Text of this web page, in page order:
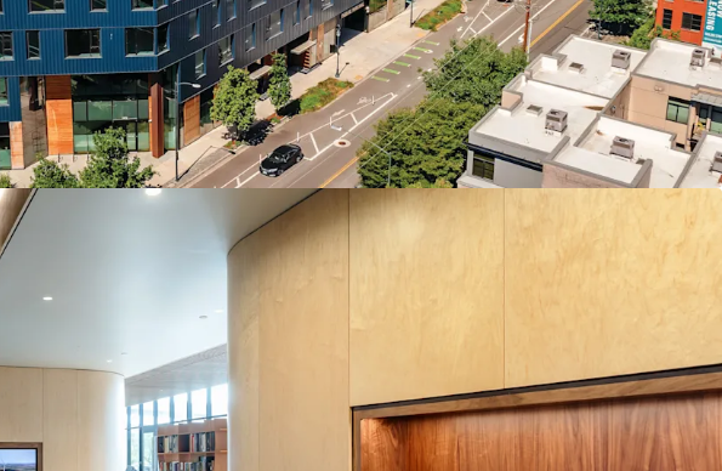
resurgence as new investment and talent energize the urban core.
Dominate the market as the premier new construction option,
with zero new office developments planned for at least a decade.
Attract and retain top talent with an unparalleled amenity
package: a 17,000 SF private courtyard for events and retail, on-
site childcare, a modern fitness center, and private outdoor space
on every floor.
Benefit from the market’s decisive “Northward Pull” as tenant
demand gravitates toward the high-growth Pearl and Slabtown
districts.
Secure a market-defining anchor tenant by offering up to 103,297
square feet of contiguous space, a rare headquarters-scale